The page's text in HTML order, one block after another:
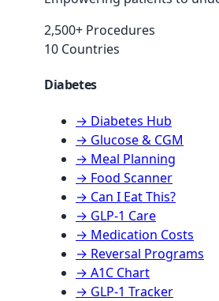
2,500+ Procedures
10 Countries
Diabetes
→ Diabetes Hub
→ Glucose & CGM
→ Meal Planning
→ Food Scanner
→ Can I Eat This?
→ GLP-1 Care
→ Medication Costs
→ Reversal Programs
→ A1C Chart
→ GLP-1 Tracker